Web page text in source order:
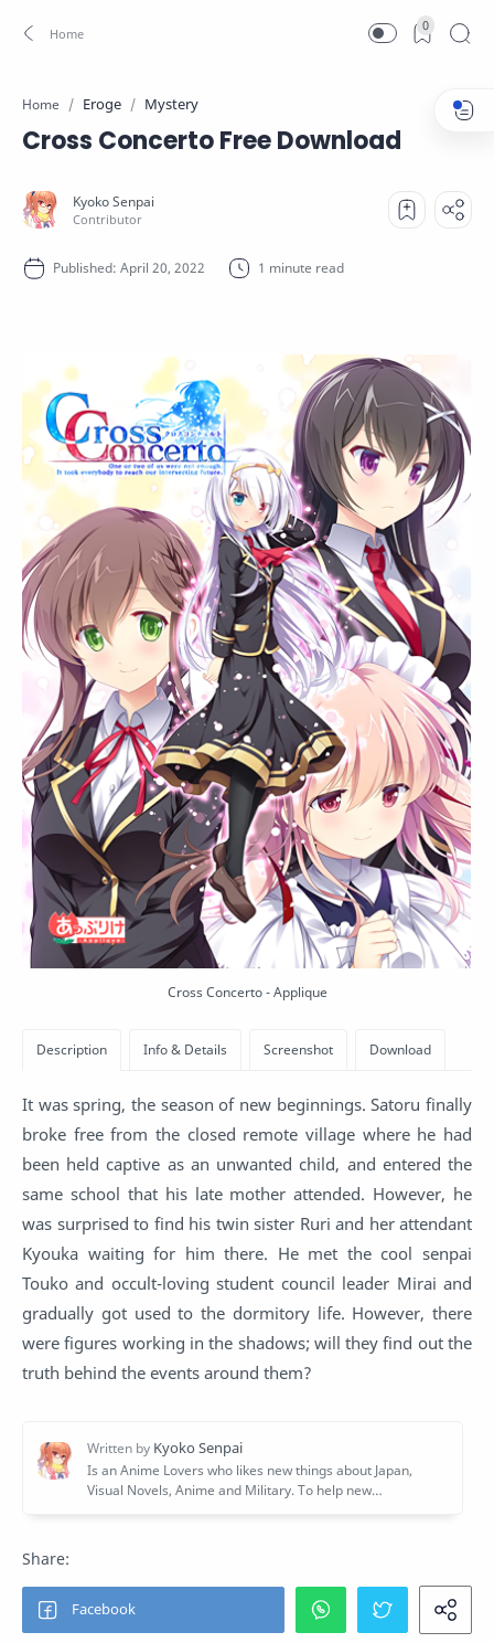
0
Home Eroge Mystery
Cross Concerto Free Download
1 minute read
Cross Concerto - Applique
It was spring, the season of new beginnings. Satoru finally
broke free from the closed remote village where he had
been held captive as an unwanted child, and entered the
same school that his late mother attended. However, he
was surprised to find his twin sister Ruri and her attendant
Kyouka waiting for him there. He met the cool senpai
Touko and occult-loving student council leader Mirai and
gradually got used to the dormitory life. However, there
were figures working in the shadows; will they find out the
truth behind the events around them?